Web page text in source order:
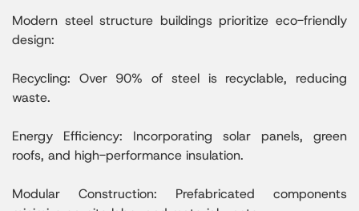
Modern steel structure buildings prioritize eco-friendly
design:
Recycling: Over 90% of steel is recyclable, reducing
waste.
Energy Efficiency: Incorporating solar panels, green
roofs, and high-performance insulation.
Modular Construction: Prefabricated components